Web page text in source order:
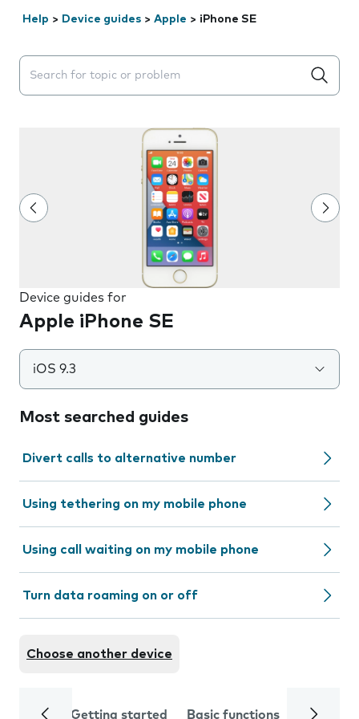
Help > Device guides > Apple > iPhone SE
Search suggestions will appear below the field as you
Device guides for
Apple iPhone SE
iOS 9.3
Most searched guides
Divert calls to alternative number
Using tethering on my mobile phone
Using call waiting on my mobile phone
Turn data roaming on or off
Choose another device
Getting started Basic functions Calls